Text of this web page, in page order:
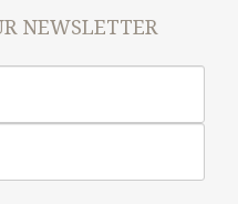
NEWSLETTER